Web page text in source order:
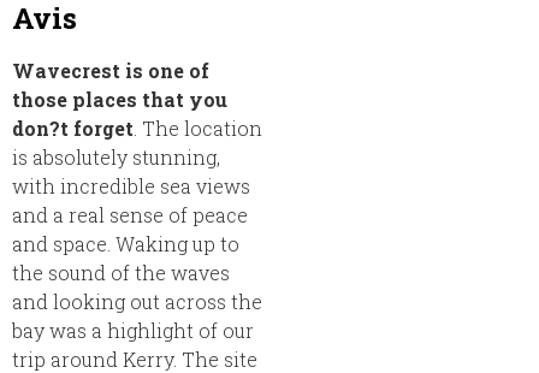
Avis
Wavecrest is one of
those places that you
don?t forget . The location
is absolutely stunning,
with incredible sea views
and a real sense of peace
and space. Waking up to
the sound of the waves
and looking out across the
bay was a highlight of our
trip around Kerry. The site